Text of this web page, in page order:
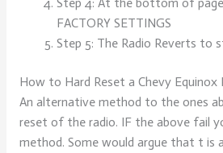
FACTORY SETTINGS
Step 5: The Radio Reverts to
How to Hard Reset a Chevy Equinox
An alternative method to the ones
reset of the radio. IF the above fail
method. Some would argue that t is